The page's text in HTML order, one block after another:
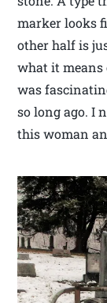
marker looks
other half is
what it means
was
so long ago. I
this woman